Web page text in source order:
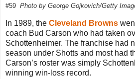
#59 Photo by George Gojkovich/Getty
In 1989, the Cleveland Browns
coach Bud Carson who had taken
Schottenheimer. The franchise had
season under Shotts and most had
Carson’s roster was simply
winning win-loss record.